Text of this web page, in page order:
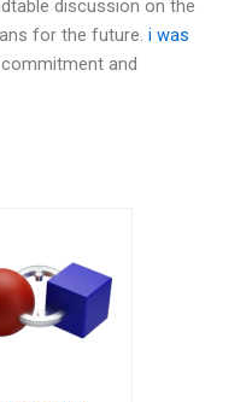
discussion on the
for the future. i was
and